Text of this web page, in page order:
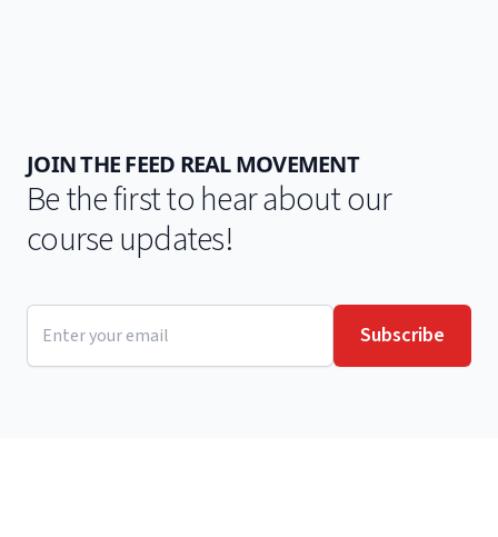
JOIN THE FEED REAL MOVEMENT
Be the first to hear about our
course updates!
Email address
Subscribe